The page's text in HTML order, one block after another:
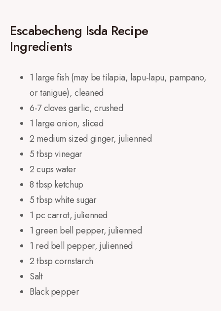
Escabecheng Isda Recipe
Ingredients
1 large fish (may be tilapia, lapu-lapu, pampano,
or tanigue), cleaned
6-7 cloves garlic, crushed
1 large onion, sliced
2 medium sized ginger, julienned
5 tbsp vinegar
2 cups water
8 tbsp ketchup
5 tbsp white sugar
1 pc carrot, julienned
1 green bell pepper, julienned
1 red bell pepper, julienned
2 tbsp cornstarch
Salt
Black pepper